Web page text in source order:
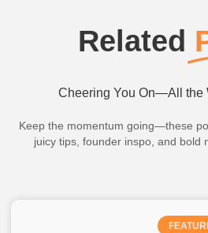
Related
Cheering You On—All the
Keep the momentum going—these
juicy tips, founder inspo, and bold